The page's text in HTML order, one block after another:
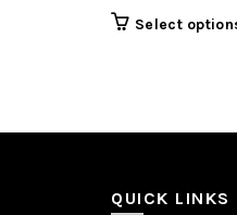
Select
QUICK LINKS